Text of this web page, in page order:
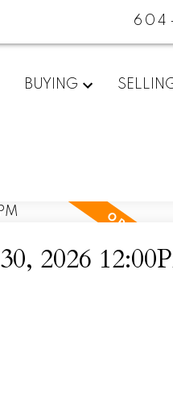
BUYING
2026